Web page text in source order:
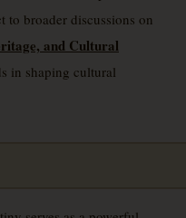
to broader discussions on
and Cultural
in shaping cultural